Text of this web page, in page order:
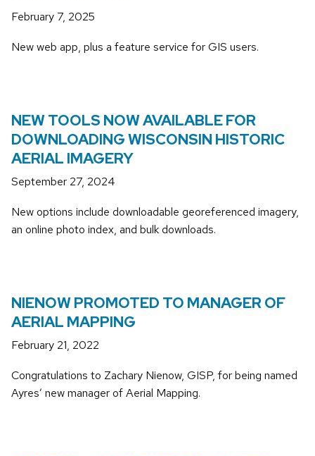
February 7, 2025
New web app, plus a feature service for GIS users.
NEW TOOLS NOW AVAILABLE FOR
DOWNLOADING WISCONSIN HISTORIC
AERIAL IMAGERY
September 27, 2024
New options include downloadable georeferenced imagery,
an online photo index, and bulk downloads.
NIENOW PROMOTED TO MANAGER OF
AERIAL MAPPING
February 21, 2022
Congratulations to Zachary Nienow, GISP, for being named
Ayres’ new manager of Aerial Mapping.